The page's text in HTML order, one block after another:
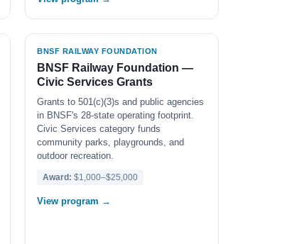
BNSF RAILWAY FOUNDATION
BNSF Railway Foundation —
Civic Services Grants
Grants to 501(c)(3)s and public agencies
in BNSF's 28-state operating footprint.
Civic Services category funds
community parks, playgrounds, and
outdoor recreation.
Award: $1,000–$25,000
View program →